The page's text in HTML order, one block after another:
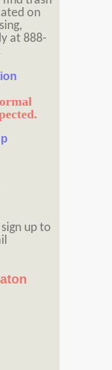
on
at 888-
up to